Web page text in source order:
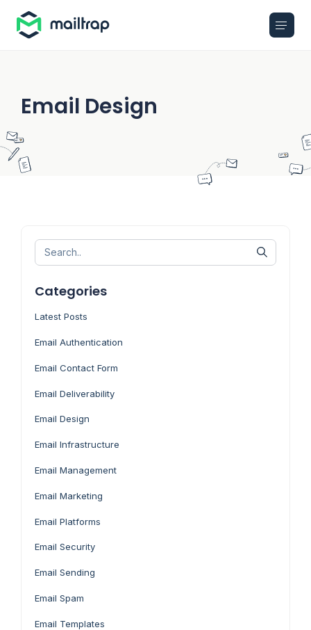
Email Design
Categories
Latest Posts
Email Authentication
Email Contact Form
Email Deliverability
Email Design
Email Infrastructure
Email Management
Email Marketing
Email Platforms
Email Security
Email Sending
Email Spam
Email Templates